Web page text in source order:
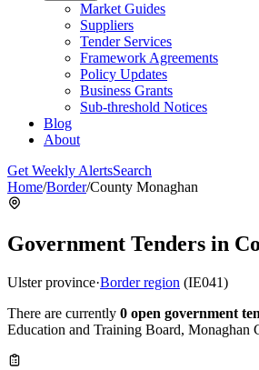
Market Guides
Suppliers
Tender Services
Framework Agreements
Policy Updates
Business Grants
Sub-threshold Notices
Blog
About
Get Weekly AlertsSearch
Home/Border/County Monaghan
Government Tenders in
Ulster province·Border region (IE041)
There are currently 0 open government
Education and Training Board,